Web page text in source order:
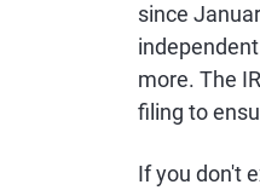
since
more. The
filing to
If you don't